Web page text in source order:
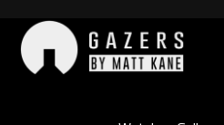
content